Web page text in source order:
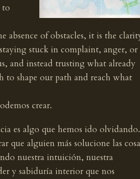
to
absence of obstacles, it is the
stuck in complaint, anger, or
and instead trusting what already
shape our path and reach what
crear.
es algo que hemos ido olvidando.
que alguien más solucione las
nuestra intuición, nuestra
y sabiduría interior que nos